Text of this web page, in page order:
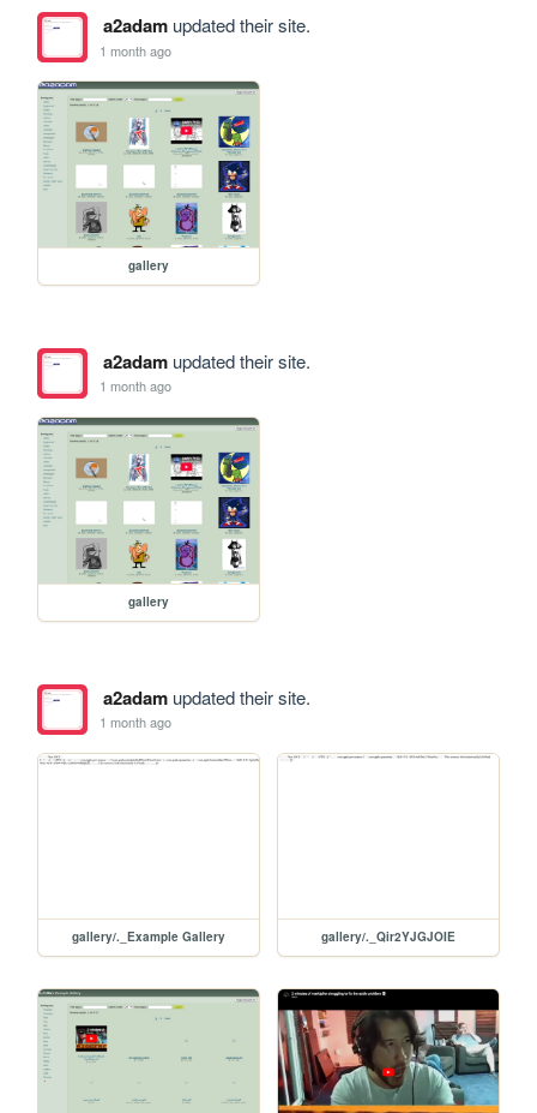
a2adamupdated their site.
1 month ago
gallery
a2adamupdated their site.
1 month ago
gallery
a2adamupdated their site.
1 month ago
gallery/._Example Gallery gallery/._Qir2YJGJOIE